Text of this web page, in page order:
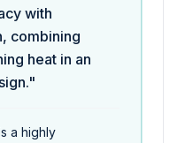
with
combining
heat in an
a highly